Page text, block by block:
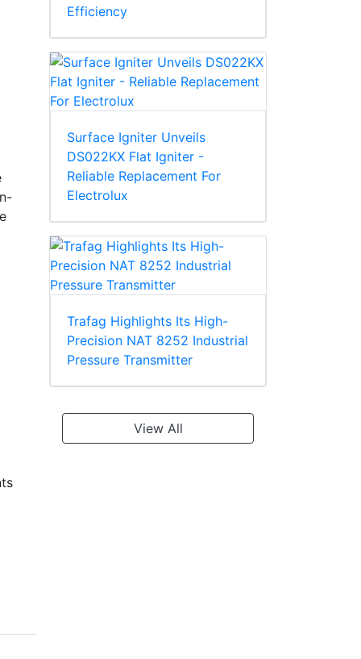
Efficiency
Surface Igniter Unveils
DS022KX Flat Igniter -
Reliable Replacement For
Electrolux
Trafag Highlights Its High-
Precision NAT 8252 Industrial
Pressure Transmitter
View All